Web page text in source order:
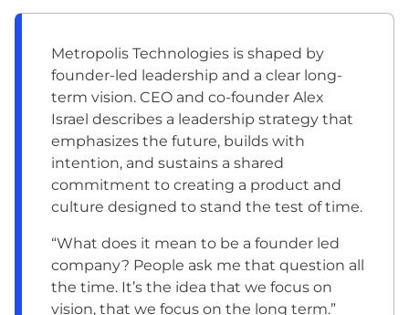
Metropolis Technologies is shaped by
founder-led leadership and a clear long-
term vision. CEO and co-founder Alex
Israel describes a leadership strategy that
emphasizes the future, builds with
intention, and sustains a shared
commitment to creating a product and
culture designed to stand the test of time.
“What does it mean to be a founder led
company? People ask me that question all
the time. It’s the idea that we focus on
vision, that we focus on the long term.”